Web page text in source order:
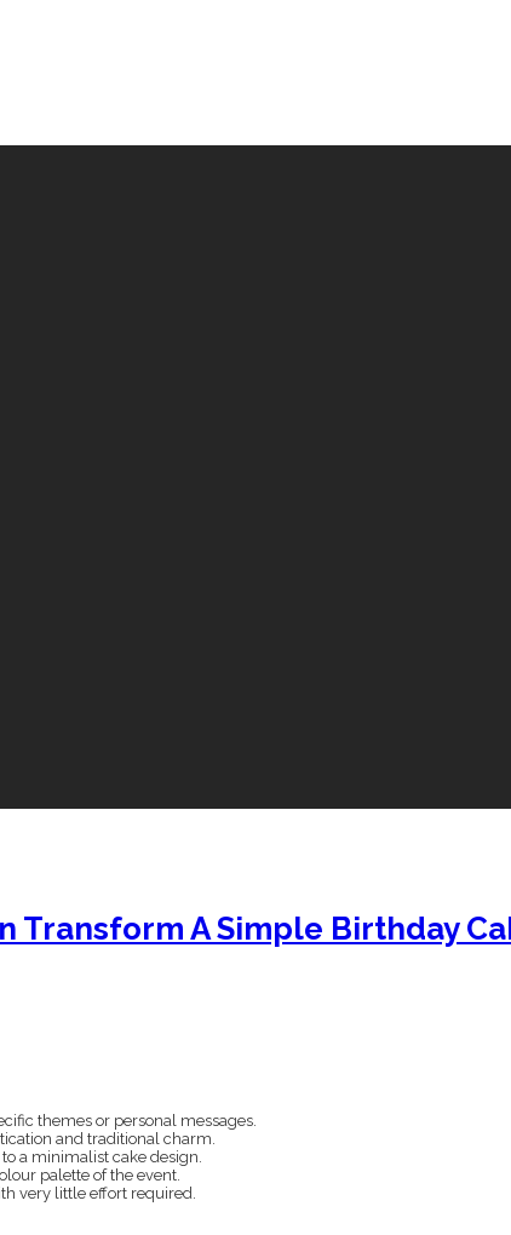
Transform A Simple Birthday
themes or personal messages.
and traditional charm.
a minimalist cake design.
palette of the event.
very little effort required.